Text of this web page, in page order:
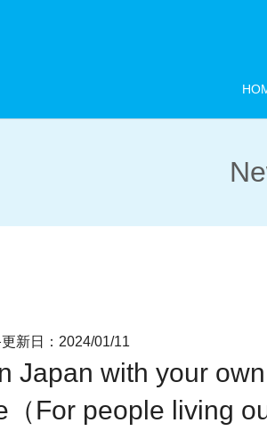
新日：2024/01/11
Japan with your own
For people living